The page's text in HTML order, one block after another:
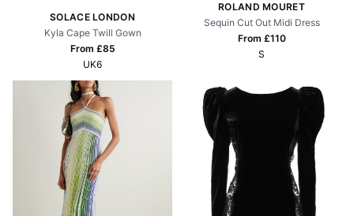
SOLACE LONDON
Kyla Cape Twill Gown
From £85
UK6
ROLAND MOURET
Sequin Cut Out Midi Dress
From £110
S